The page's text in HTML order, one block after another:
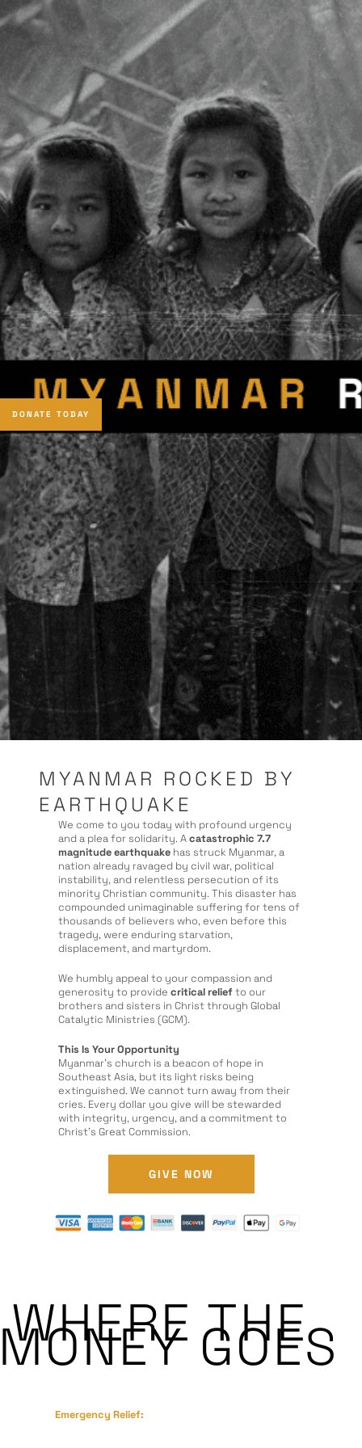
DONATE TODAY
MYANMAR ROCKED BY
EARTHQUAKE
We come to you today with profound urgency
and a plea for solidarity. Acatastrophic 7.7
magnitude earthquake has struck Myanmar, a
nation already ravaged by civil war, political
instability, and relentless persecution of its
minority Christian community. This disaster has
compounded unimaginable suffering for tens of
thousands of believers who, even before this
tragedy, were enduring starvation,
displacement, and martyrdom.
We humbly appeal to your compassion and
generosity to provide critical reliefto our
brothers and sisters in Christ through Global
Catalytic Ministries (GCM).
This Is Your Opportunity
Myanmar’s church is a beacon of hope in
Southeast Asia, but its light risks being
extinguished. We cannot turn away from their
cries. Every dollar you give will be stewarded
with integrity, urgency, and a commitment to
Christ’s Great Commission.
GIVE NOW
WHERE THE
GOES
Emergency Relief: